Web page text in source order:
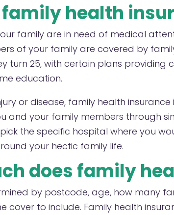
health
family are in need of medical
of your family are covered by
turn 25, with certain plans
education.
or disease, family health
and your family members through
the specific hospital where you
your hectic family life.
does family
by postcode, age, how many
cover to include. Family health